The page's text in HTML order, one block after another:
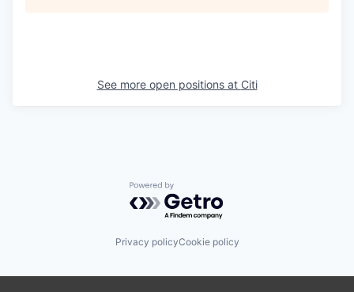
See more open positions at Citi
Powered by Getro.com
Privacy policyCookie policy